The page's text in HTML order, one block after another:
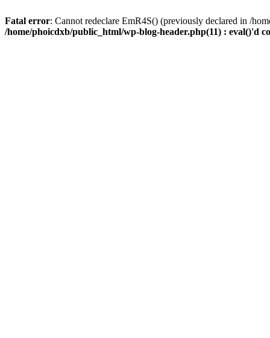
Fatal error: Cannot redeclare EmR4S() (previously declared in /
/home/phoicdxb/public_html/wp-blog-header.php(11) : eval()'d